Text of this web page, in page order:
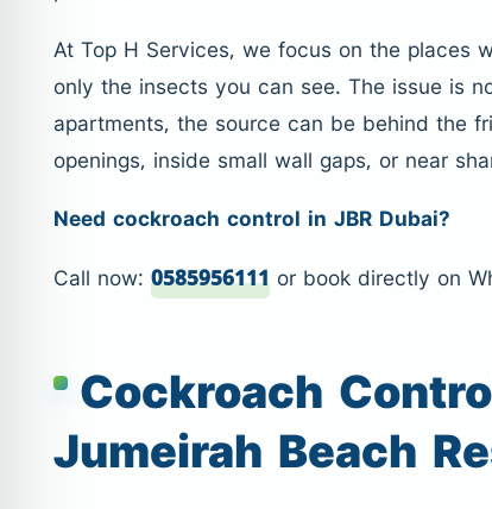
At Top H Services, we focus on the places
only the insects you can see. The issue is
apartments, the source can be behind the
openings, inside small wall gaps, or near
Need cockroach control in JBR Dubai?
Call now: 0585956111 or book directly on
Cockroach
Jumeirah Beach